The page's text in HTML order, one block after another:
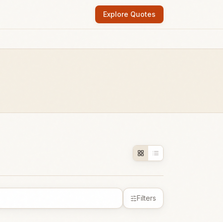
Explore Quotes
Filters